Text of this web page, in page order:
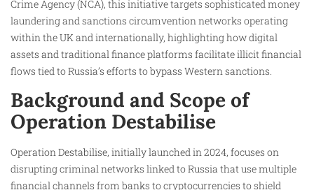
Crime Agency (NCA), this initiative targets sophisticated money
laundering and sanctions circumvention networks operating
within the UK and internationally, highlighting how digital
assets and traditional finance platforms facilitate illicit financial
flows tied to Russia’s efforts to bypass Western sanctions.
Background and Scope of
Operation Destabilise
Operation Destabilise, initially launched in 2024, focuses on
disrupting criminal networks linked to Russia that use multiple
financial channels from banks to cryptocurrencies to shield